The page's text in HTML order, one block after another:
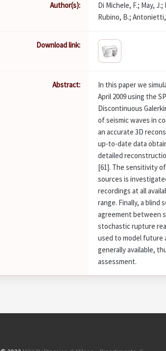
Author(s):
Di Michele, F.; May,
Rubino, B.; Antonietti,
Download link:
Abstract:
In this paper we
April 2009 using the
Discontinuous
of seismic waves in
an accurate 3D
up-to-date data
detailed
[61]. The sensitivity
sources is
recordings at all
range. Finally, a blind
agreement between
stochastic rupture
used to model future
generally available,
assessment.